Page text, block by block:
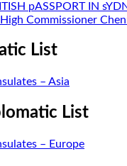
pASSPORT IN
Commissioner
List
– Asia
List
– Europe